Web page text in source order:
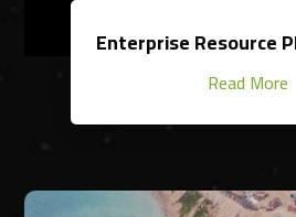
Enterprise Resource
Read More